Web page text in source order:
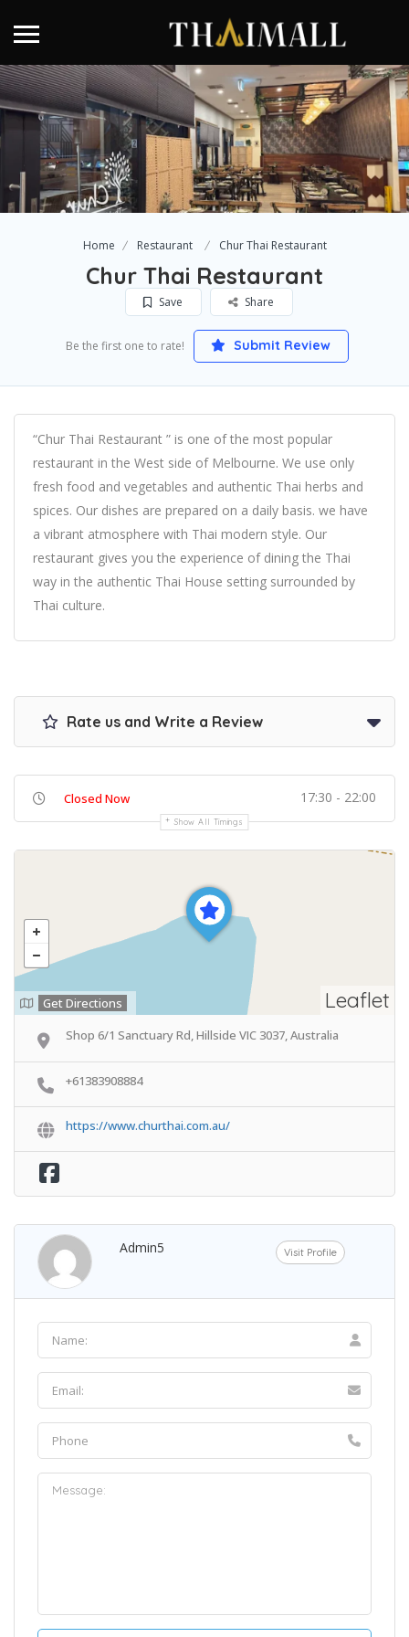
Home Restaurant Chur Thai Restaurant
Chur Thai Restaurant
Save Share
Be the first one to rate! Submit Review
“Chur Thai Restaurant ” is one of the most popular
restaurant in the West side of Melbourne. We use only
fresh food and vegetables and authentic Thai herbs and
spices. Our dishes are prepared on a daily basis. we have
a vibrant atmosphere with Thai modern style. Our
restaurant gives you the experience of dining the Thai
way in the authentic Thai House setting surrounded by
Thai culture.
Rate us and Write a Review
Closed Now 17:30 - 22:00
Show All Timings
Leaflet
Get Directions
Shop 6/1 Sanctuary Rd, Hillside VIC 3037, Australia
+61383908884
https://www.churthai.com.au/
Admin5 Visit Profile